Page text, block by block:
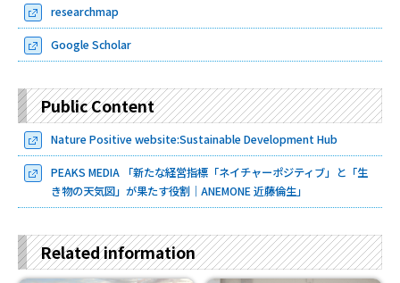
researchmap
Google Scholar
Public Content
Nature Positive website:Sustainable Development Hub
PEAKS MEDIA 「新たな経営指標「ネイチャーポジティブ」と「生
き物の天気図」が果たす役割｜ANEMONE 近藤倫生」
Related information